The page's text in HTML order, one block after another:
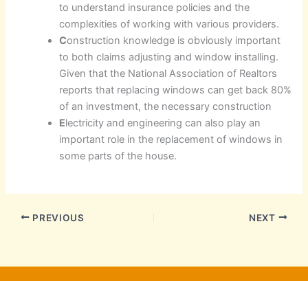
to understand insurance policies and the
complexities of working with various providers.
Construction knowledge is obviously important
to both claims adjusting and window installing.
Given that the National Association of Realtors
reports that replacing windows can get back 80%
of an investment, the necessary construction
Electricity and engineering can also play an
important role in the replacement of windows in
some parts of the house.
PREVIOUS NEXT